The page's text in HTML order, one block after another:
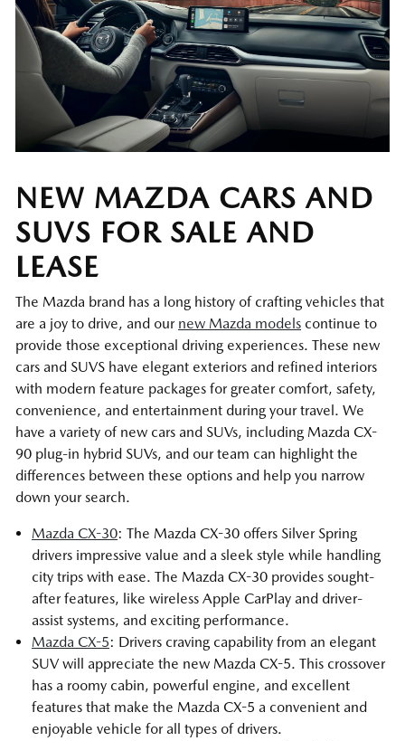
NEW MAZDA CARS AND
SUVS FOR SALE AND
LEASE
The Mazda brand has a long history of crafting vehicles that
are a joy to drive, and our new Mazda models continue to
provide those exceptional driving experiences. These new
cars and SUVS have elegant exteriors and refined interiors
with modern feature packages for greater comfort, safety,
convenience, and entertainment during your travel. We
have a variety of new cars and SUVs, including Mazda CX-
90 plug-in hybrid SUVs, and our team can highlight the
differences between these options and help you narrow
down your search.
Mazda CX-30: The Mazda CX-30 offers Silver Spring
drivers impressive value and a sleek style while handling
city trips with ease. The Mazda CX-30 provides sought-
after features, like wireless Apple CarPlay and driver-
assist systems, and exciting performance.
Mazda CX-5: Drivers craving capability from an elegant
SUV will appreciate the new Mazda CX-5. This crossover
has a roomy cabin, powerful engine, and excellent
features that make the Mazda CX-5 a convenient and
enjoyable vehicle for all types of drivers.